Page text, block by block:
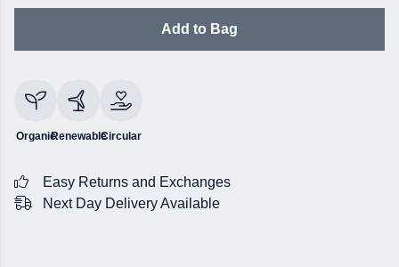
Add to Bag
OrganicRenewableCircular
Easy Returns and Exchanges
Next Day Delivery Available